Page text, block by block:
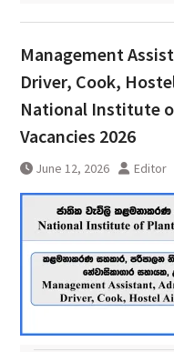
Management
Driver, Cook,
National Institute
Vacancies 2026
June 12, 2026 Editor